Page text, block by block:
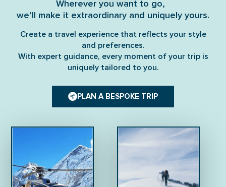
Wherever you want to go,
we’ll make it extraordinary and uniquely yours.
Create a travel experience that reflects your style
and preferences.
With expert guidance, every moment of your trip is
uniquely tailored to you.
PLAN A BESPOKE TRIP